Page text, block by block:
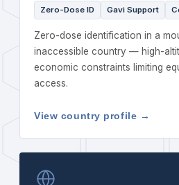
Zero-Dose ID Gavi Support
Zero-dose identification in a
inaccessible country — high-
economic constraints limiting
access.
View country profile →